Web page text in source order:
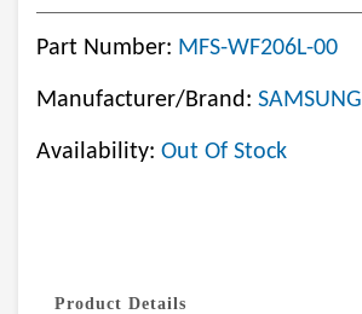
Part Number: MFS-WF206L-00
Manufacturer/Brand: SAMSUNG
Availability: Out Of Stock
Product Details